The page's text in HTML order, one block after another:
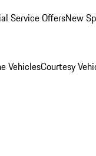
Service OffersNew
VehiclesCourtesy